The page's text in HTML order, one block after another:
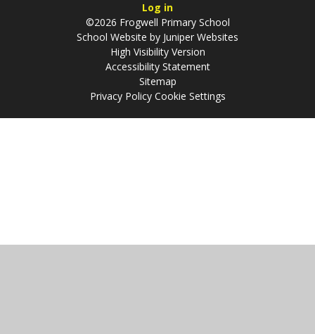
Log in
©2026 Frogwell Primary School
School Website by Juniper Websites
High Visibility Version
Accessibility Statement
Sitemap
Privacy Policy Cookie Settings